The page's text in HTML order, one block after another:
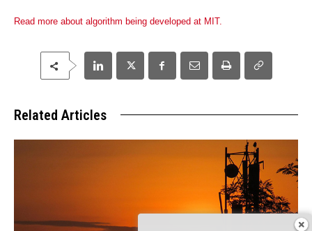
Read more about algorithm being developed at MIT.
Related Articles